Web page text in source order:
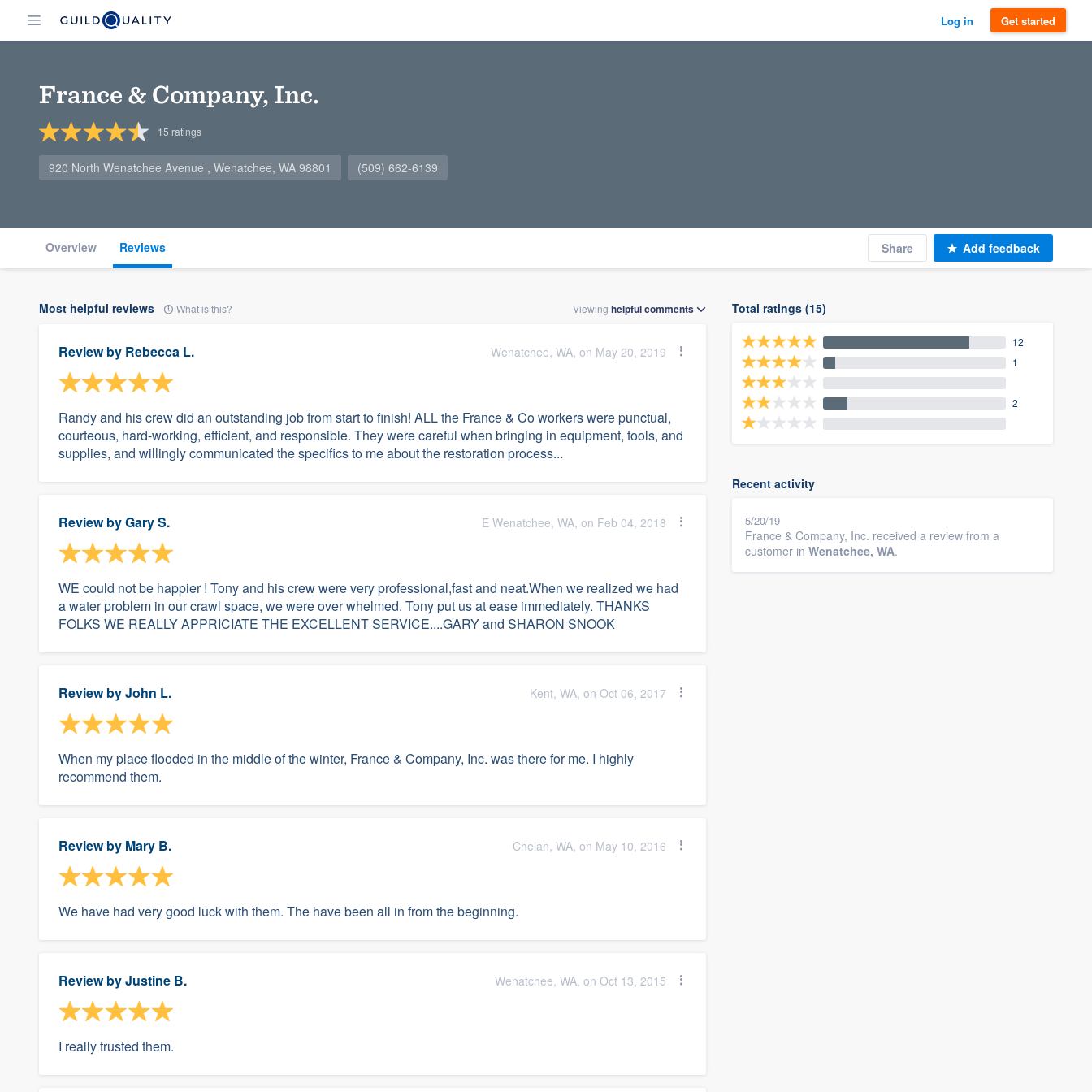
Log in Get started
France & Company, Inc.
15 ratings
920 North Wenatchee Avenue , Wenatchee, WA 98801 (509) 662-6139
Overview Reviews Share Add feedback
Most helpful reviews What is this? Viewinghelpfulcomments
Review by Rebecca L. Wenatchee, WA, on May 20, 2019
Randy and his crew did an outstanding job from start to finish! ALL the France & Co workers were punctual,
courteous, hard-working, efficient, and responsible. They were careful when bringing in equipment, tools, and
supplies, and willingly communicated the specifics to me about the restoration process...
Review byGary S. E Wenatchee, WA, on Feb 04, 2018
WE could not be happier ! Tony and his crew were very professional,fast and neat.When we realized we had
a water problem in our crawl space, we were over whelmed. Tony put us at ease immediately. THANKS
FOLKS WE REALLY APPRICIATE THE EXCELLENT SERVICE....GARY and SHARON SNOOK
Review byJohn L. Kent, WA, on Oct 06, 2017
When my place flooded in the middle of the winter, France & Company, Inc. was there for me. I highly
recommend them.
Review by Mary B. Chelan, WA, on May 10, 2016
We have had very good luck with them. The have been all in from the beginning.
Review byJustine B. Wenatchee, WA, on Oct 13, 2015
I really trusted them.
Total ratings (15)
12
1
2
Recent activity
5/20/19
France & Company, Inc. received a review from a
customer inWenatchee, WA.